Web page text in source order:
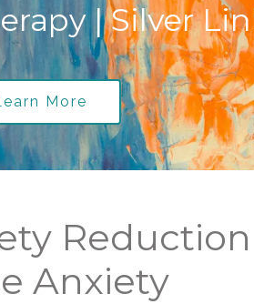
| Silver
More
Anxiety